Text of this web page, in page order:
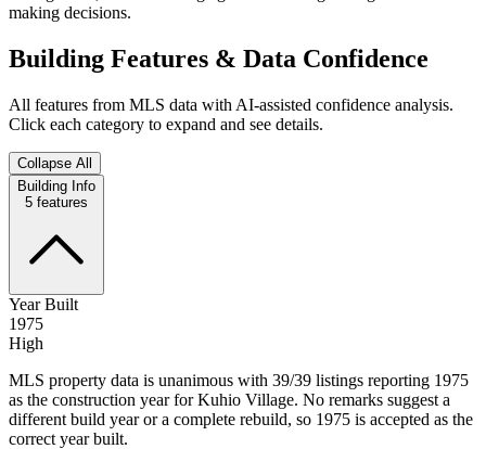
making decisions.
Building Features & Data Confidence
All features from MLS data with AI-assisted confidence analysis.
Click each category to expand and see details.
Collapse All
Building Info
5 features
Year Built
1975
High
MLS property data is unanimous with 39/39 listings reporting 1975
as the construction year for Kuhio Village. No remarks suggest a
different build year or a complete rebuild, so 1975 is accepted as the
correct year built.